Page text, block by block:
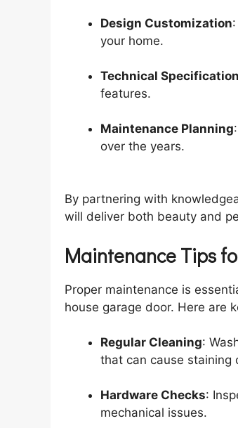
Design Customization
your home.
Technical
features.
Maintenance Planning
over the years.
By partnering with
will deliver both beauty and
Maintenance Tips
Proper maintenance is
house garage door. Here are
Regular Cleaning:
that can cause staining
Hardware Checks:
mechanical issues.